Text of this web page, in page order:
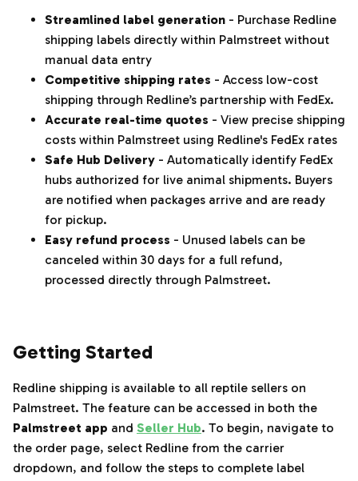
Streamlined label generation - Purchase Redline
shipping labels directly within Palmstreet without
manual data entry
Competitive shipping rates - Access low-cost
shipping through Redline’s partnership with FedEx.
Accurate real-time quotes - View precise shipping
costs within Palmstreet using Redline's FedEx rates
Safe Hub Delivery - Automatically identify FedEx
hubs authorized for live animal shipments. Buyers
are notified when packages arrive and are ready
for pickup.
Easy refund process - Unused labels can be
canceled within 30 days for a full refund,
processed directly through Palmstreet.
Getting Started
Redline shipping is available to all reptile sellers on
Palmstreet. The feature can be accessed in both the
Palmstreet app and Seller Hub. To begin, navigate to
the order page, select Redline from the carrier
dropdown, and follow the steps to complete label